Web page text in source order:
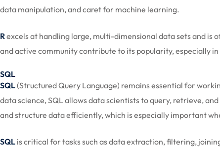
data manipulation, and caret for machine learning.
Rexcels at handling large, multi-dimensional data sets and
and active community contribute to its popularity, especially
SQL
SQL(Structured Query Language) remains essential for
data science, SQL allows data scientists to query, retrieve,
and structure data efficiently, which is especially important
SQL is critical for tasks such as data extraction, filtering,